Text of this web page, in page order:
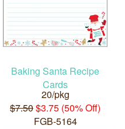
Baking Santa Recipe
Cards
20/pkg
$7.50$3.75 (50% Off)
FGB-5164